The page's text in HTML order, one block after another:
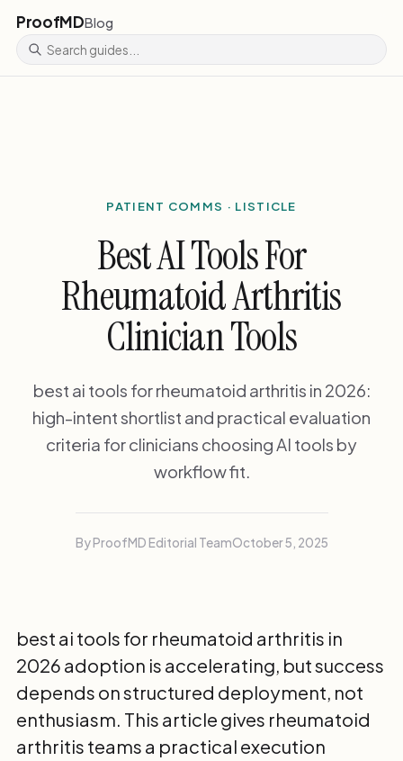
ProofMDBlog
PATIENT COMMS · LISTICLE
Best AI Tools For
Rheumatoid Arthritis
Clinician Tools
best ai tools for rheumatoid arthritis in 2026:
high-intent shortlist and practical evaluation
criteria for clinicians choosing AI tools by
workflow fit.
By ProofMD Editorial TeamOctober 5, 2025
best ai tools for rheumatoid arthritis in
2026 adoption is accelerating, but success
depends on structured deployment, not
enthusiasm. This article gives rheumatoid
arthritis teams a practical execution